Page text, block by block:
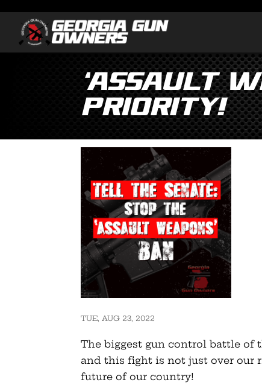
‘Assault
Priority!
TUE, AUG 23, 2022
The biggest gun control battle of
and this fight is not just over our
future of our country!